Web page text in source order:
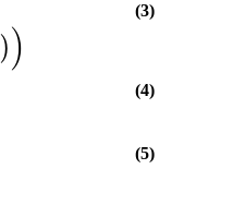
(3)
))
(4)
(5)